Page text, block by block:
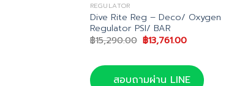
REGULATOR
Dive Rite Reg – Deco/ Oxygen
Regulator PSI/ BAR
฿15,290.00 Original
price
฿15,290.00.
฿13,761.00Current
฿13,761.00.
สอบถามผ่าน LINE